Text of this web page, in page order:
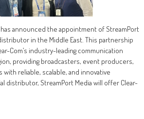
has announced the appointment of StreamPort
in the Middle East. This partnership
Com’s industry-leading communication
providing broadcasters, event producers,
with reliable, scalable, and innovative
distributor, StreamPort Media will offer Clear-